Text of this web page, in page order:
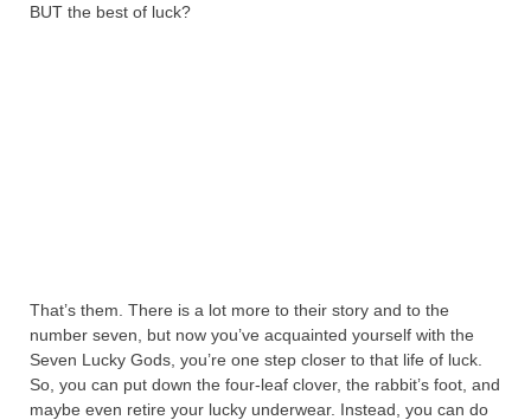
BUT the best of luck?
That’s them. There is a lot more to their story and to the
number seven, but now you’ve acquainted yourself with the
Seven Lucky Gods, you’re one step closer to that life of luck.
So, you can put down the four-leaf clover, the rabbit’s foot, and
maybe even retire your lucky underwear. Instead, you can do